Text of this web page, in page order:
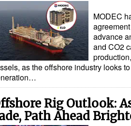
MODEC
advance
and CO2
as the offshore industry looks
Rig Outlook:
Path Ahead